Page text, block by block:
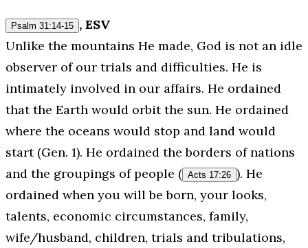
Psalm 31:14-15 , ESV
Unlike the mountains He made, God is not an idle
observer of our trials and difficulties. He is
intimately involved in our affairs. He ordained
that the Earth would orbit the sun. He ordained
where the oceans would stop and land would
start (Gen. 1). He ordained the borders of nations
and the groupings of people ( Acts 17:26 ). He
ordained when you will be born, your looks,
talents, economic circumstances, family,
wife/husband, children, trials and tribulations,